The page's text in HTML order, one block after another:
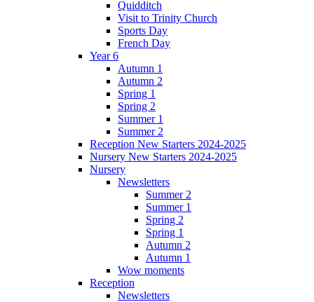
Quidditch
Visit to Trinity Church
Sports Day
French Day
Year 6
Autumn 1
Autumn 2
Spring 1
Spring 2
Summer 1
Summer 2
Reception New Starters 2024-2025
Nursery New Starters 2024-2025
Nursery
Newsletters
Summer 2
Summer 1
Spring 2
Spring 1
Autumn 2
Autumn 1
Wow moments
Reception
Newsletters